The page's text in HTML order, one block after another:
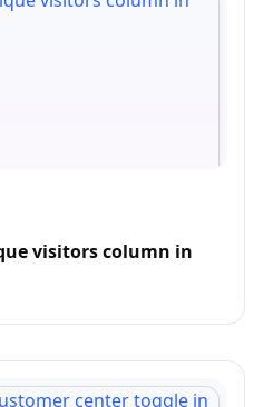
visitors column in